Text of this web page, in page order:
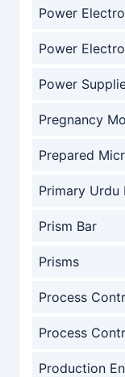
Power
Power
Power
Pregnancy
Prepared
Primary Urdu
Prism Bar
Prisms
Process
Process
Production